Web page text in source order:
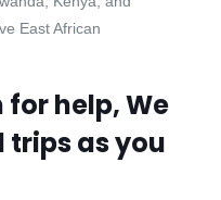
East African
for help, We
as you